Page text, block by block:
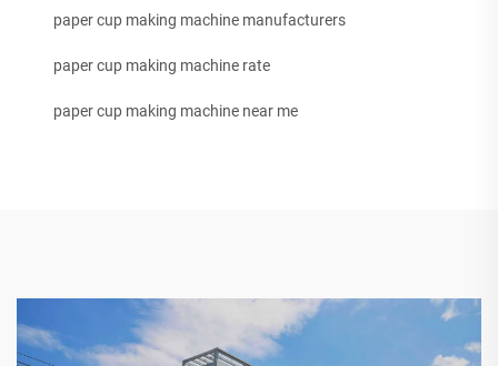
paper cup making machine manufacturers
paper cup making machine rate
paper cup making machine near me